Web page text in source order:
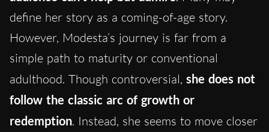
define her story as a coming-of-age story.
However, Modesta’s journey is far from a
simple path to maturity or conventional
adulthood. Though controversial, she does not
follow the classic arc of growth or
redemption. Instead, she seems to move closer